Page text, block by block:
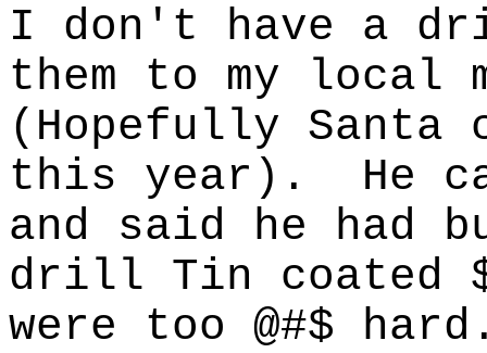
I don't have a
them to my local
(Hopefully
this year).
He
and said he had
drill Tin
were too @#$